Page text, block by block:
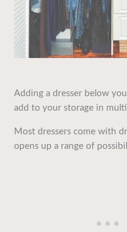
Adding a dresser below
add to your storage in
Most dressers come with
opens up a range of